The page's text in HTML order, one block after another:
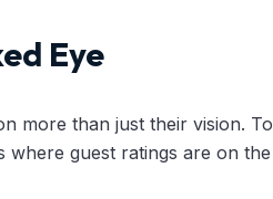
Eye
more than just their vision. To
where guest ratings are on the